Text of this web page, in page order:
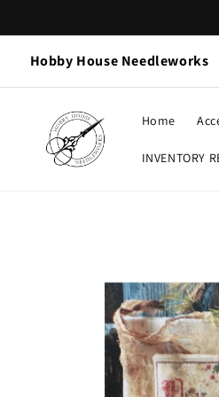
Hobby House Needleworks
Home
INVENTORY